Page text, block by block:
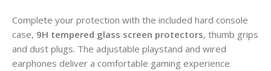
Complete your protection with the included hard console
case, 9H tempered glass screen protectors, thumb grips
and dust plugs. The adjustable playstand and wired
earphones deliver a comfortable gaming experience